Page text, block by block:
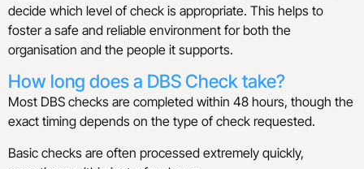
decide which level of check is appropriate. This helps to
foster a safe and reliable environment for both the
organisation and the people it supports.
How long does a DBS Check take?
Most DBS checks are completed within 48 hours, though the
exact timing depends on the type of check requested.
Basic checks are often processed extremely quickly,